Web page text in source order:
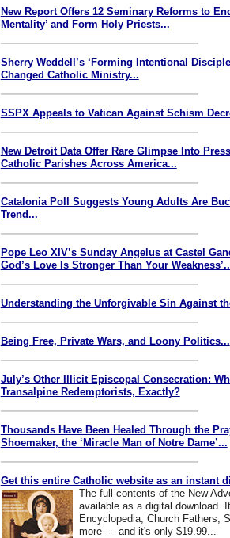
New Report Offers 12 Seminary Reforms to
Mentality’ and Form Holy Priests...
Sherry Weddell’s ‘Forming Intentional
Changed Catholic Ministry...
SSPX Appeals to Vatican Against Schism
New Detroit Data Offer Rare Glimpse Into
Catholic Parishes Across America...
Catalonia Poll Suggests Young Adults Are
Trend...
Pope Leo XIV’s Sunday Angelus at Castel
God’s Love Is Stronger Than Your
Understanding the Unforgivable Sin Against
Being Free, Private Wars, and Loony Politics...
July’s Other Illicit Episcopal Consecration:
Transalpine Redemptorists, Exactly?
Thousands Have Been Healed Through the
Shoemaker, the ‘Miracle Man of Notre Dame’...
Get this entire Catholic website as an instant
The full contents of the New
available as a digital download.
Encyclopedia, Church Fathers,
more — and it's only $19.99...